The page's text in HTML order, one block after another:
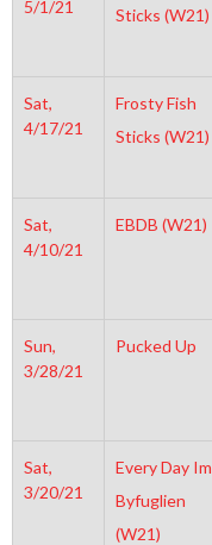
5/1/21
Sticks (W21)
Sat,
4/17/21
Frosty Fish
Sticks (W21)
Sat,
4/10/21
EBDB (W21)
Sun,
3/28/21
Pucked Up
Sat,
3/20/21
Every Day Im
Byfuglien
(W21)